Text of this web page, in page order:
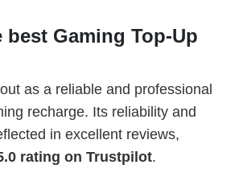
best Gaming Top-Up
as a reliable and professional
recharge. Its reliability and
in excellent reviews,
rating on Trustpilot.